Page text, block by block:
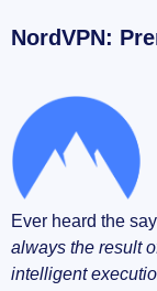
NordVPN:
Ever heard the
always the result
intelligent